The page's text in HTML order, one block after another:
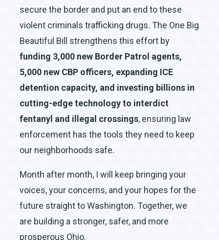
secure the border and put an end to these
violent criminals trafficking drugs. The One Big
Beautiful Bill strengthens this effort by
funding 3,000 new Border Patrol agents,
5,000 new CBP officers, expanding ICE
detention capacity, and investing billions in
cutting-edge technology to interdict
fentanyl and illegal crossings, ensuring law
enforcement has the tools they need to keep
our neighborhoods safe.
Month after month, I will keep bringing your
voices, your concerns, and your hopes for the
future straight to Washington. Together, we
are building a stronger, safer, and more
prosperous Ohio.